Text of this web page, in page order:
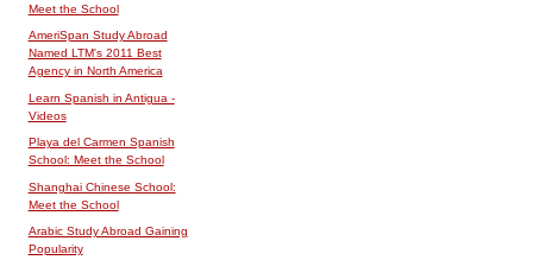
Meet the School
AmeriSpan Study Abroad
Named LTM's 2011 Best
Agency in North America
Learn Spanish in Antigua -
Videos
Playa del Carmen Spanish
School: Meet the School
Shanghai Chinese School:
Meet the School
Arabic Study Abroad Gaining
Popularity